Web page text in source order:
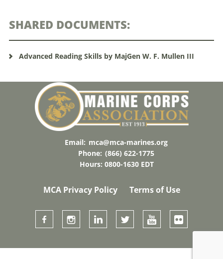
SHARED DOCUMENTS:
Advanced Reading Skills by MajGen W. F. Mullen III
Email: mca@mca-marines.org
Phone: (866) 622-1775
Hours: 0800-1630 EDT
MCA Privacy Policy Terms of Use